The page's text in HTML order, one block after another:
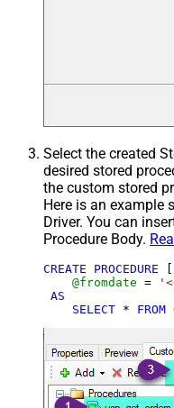
Select the created
desired stored
the custom stored
Here is an example
Driver. You can
Procedure Body.
CREATE PROCEDURE
@fromdate =
AS
SELECT * FROM